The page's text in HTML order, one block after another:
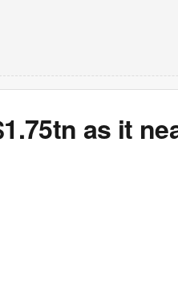
as it